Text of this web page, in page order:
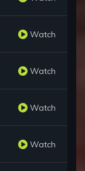
Watch
Watch
Watch
Watch